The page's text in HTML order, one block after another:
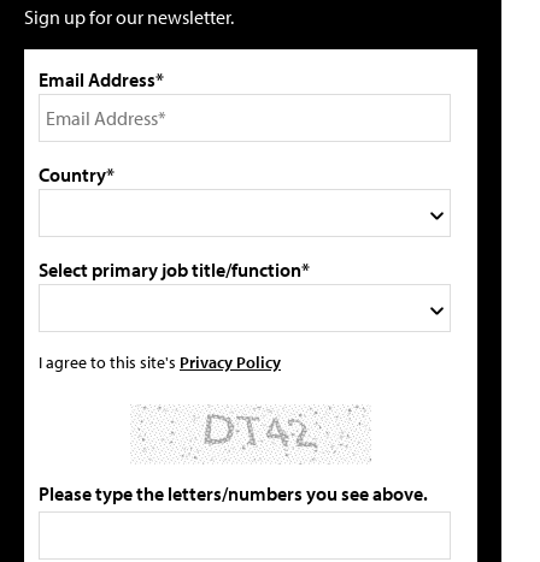
Sign up for our newsletter.
Email Address*
Country*
Select primary job title/function*
I agree to this site's Privacy Policy
Please type the letters/numbers you see above.